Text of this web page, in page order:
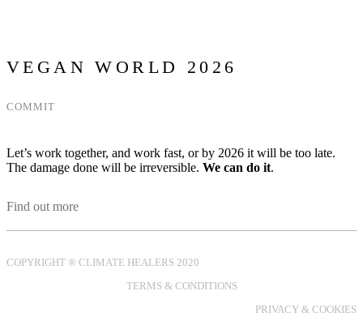
VEGAN WORLD 2026
COMMIT
Let’s work together, and work fast, or by 2026 it will be too late.
The damage done will be irreversible. We can do it.
Find out more
COPYRIGHT ® CLIMATE HEALERS 2020
TERMS & CONDITIONS
PRIVACY & COOKIES